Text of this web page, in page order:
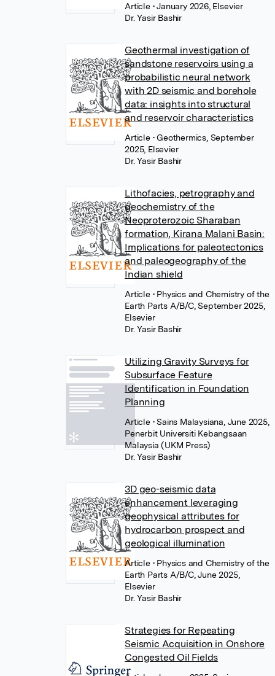
Article • January 2026, Elsevier
Dr. Yasir Bashir
Geothermal investigation of
sandstone reservoirs using a
probabilistic neural network
with 2D seismic and borehole
data: insights into structural
and reservoir characteristics
Article • Geothermics, September
2025, Elsevier
Dr. Yasir Bashir
Lithofacies, petrography and
geochemistry of the
Neoproterozoic Sharaban
formation, Kirana Malani Basin:
Implications for paleotectonics
and paleogeography of the
Indian shield
Article • Physics and Chemistry of the
Earth Parts A/B/C, September 2025,
Elsevier
Dr. Yasir Bashir
Utilizing Gravity Surveys for
Subsurface Feature
Identification in Foundation
Planning
Article • Sains Malaysiana, June 2025,
Penerbit Universiti Kebangsaan
Malaysia (UKM Press)
Dr. Yasir Bashir
3D geo-seismic data
enhancement leveraging
geophysical attributes for
hydrocarbon prospect and
geological illumination
Article • Physics and Chemistry of the
Earth Parts A/B/C, June 2025,
Elsevier
Dr. Yasir Bashir
Strategies for Repeating
Seismic Acquisition in Onshore
Congested Oil Fields